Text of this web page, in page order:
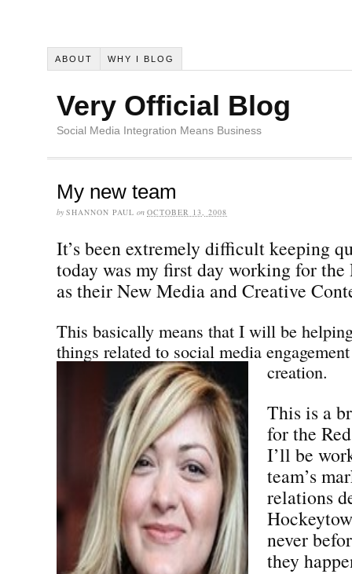
ABOUT WHY I BLOG
Very Official Blog
Social Media Integration Means Business
My new team
by SHANNON PAUL on OCTOBER 13, 2008
It’s been extremely difficult keeping
today was my first day working for
as their New Media and Creative
This basically means that I will be
things related to social media
creation.
This is a
for the
I’ll be
team’s
relations
never
they